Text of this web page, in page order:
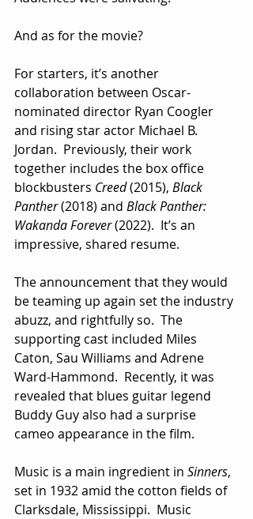
And as for the movie?
For starters, it’s another
collaboration between Oscar-
nominated director Ryan Coogler
and rising star actor Michael B.
Jordan.  Previously, their work
together includes the box office
blockbusters Creed (2015), Black
Panther (2018) and Black Panther:
Wakanda Forever (2022).  It’s an
impressive, shared resume.
The announcement that they would
be teaming up again set the industry
abuzz, and rightfully so.  The
supporting cast included Miles
Caton, Sau Williams and Adrene
Ward-Hammond.  Recently, it was
revealed that blues guitar legend
Buddy Guy also had a surprise
cameo appearance in the film.
Music is a main ingredient in Sinners,
set in 1932 amid the cotton fields of
Clarksdale, Mississippi.  Music